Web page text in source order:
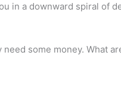
in a downward spiral of
need some money. What